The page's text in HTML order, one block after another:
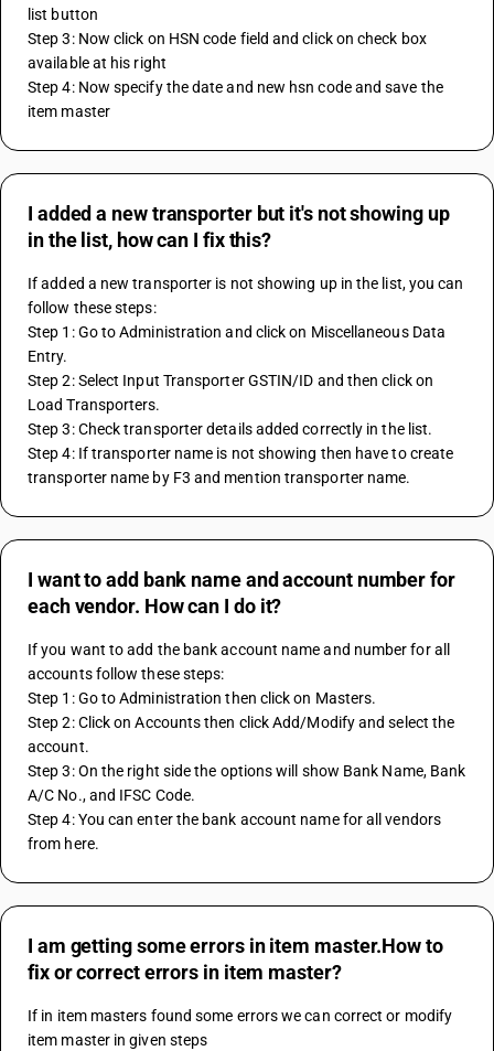
list button
Step 3: Now click on HSN code field and click on check box
available at his right
Step 4: Now specify the date and new hsn code and save the
item master
I added a new transporter but it's not showing up
in the list, how can I fix this?
If added a new transporter is not showing up in the list, you can
follow these steps:
Step 1: Go to Administration and click on Miscellaneous Data
Entry.
Step 2: Select Input Transporter GSTIN/ID and then click on
Load Transporters.
Step 3: Check transporter details added correctly in the list.
Step 4: If transporter name is not showing then have to create
transporter name by F3 and mention transporter name.
I want to add bank name and account number for
each vendor. How can I do it?
If you want to add the bank account name and number for all
accounts follow these steps:
Step 1: Go to Administration then click on Masters.
Step 2: Click on Accounts then click Add/Modify and select the
account.
Step 3: On the right side the options will show Bank Name, Bank
A/C No., and IFSC Code.
Step 4: You can enter the bank account name for all vendors
from here.
I am getting some errors in item master.How to
fix or correct errors in item master?
If in item masters found some errors we can correct or modify
item master in given steps